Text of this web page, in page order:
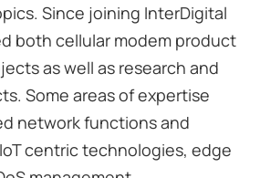
Since joining InterDigital
both cellular modem product
as well as research and
Some areas of expertise
network functions and
centric technologies, edge